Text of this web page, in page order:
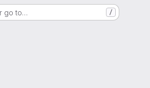
go to… /